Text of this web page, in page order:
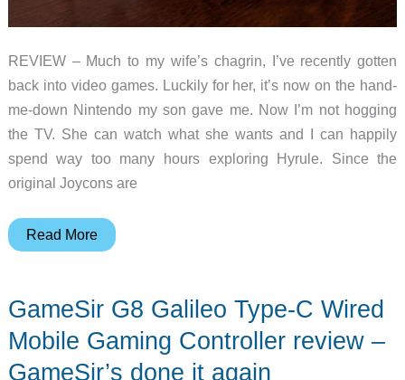
REVIEW – Much to my wife’s chagrin, I’ve recently gotten
back into video games. Luckily for her, it’s now on the hand-
me-down Nintendo my son gave me. Now I’m not hogging
the TV. She can watch what she wants and I can happily
spend way too many hours exploring Hyrule. Since the
original Joycons are
NYXI
gaming
controller
Read More
GameSir G8 Galileo Type-C Wired
Mobile Gaming Controller review –
GameSir’s done it again